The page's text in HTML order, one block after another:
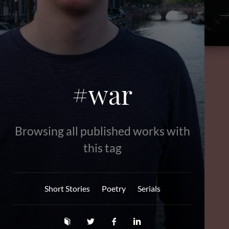
#war
Browsing all published works with
this tag
Short Stories Poetry Serials